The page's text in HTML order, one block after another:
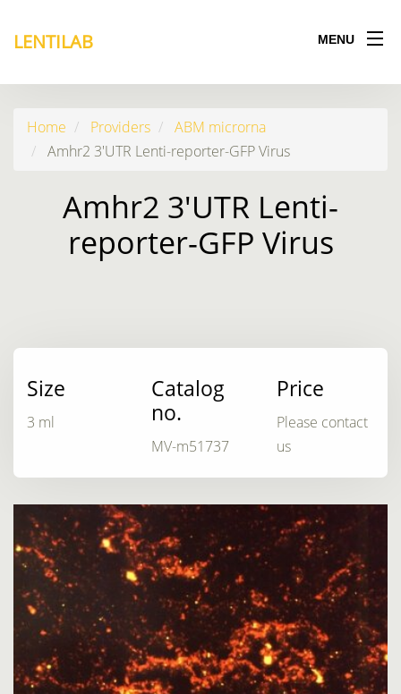
LENTILAB MENU
Home Providers
ABM microrna
Amhr2 3'UTR Lenti-reporter-GFP Virus
Amhr2 3'UTR Lenti-
reporter-GFP Virus
Size
3 ml
Catalog
no.
MV-m51737
Price
Please contact
us